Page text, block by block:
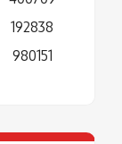
192838
980151